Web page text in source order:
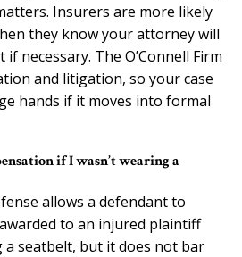
Insurers are more likely
they know your attorney will
necessary. The O’Connell Firm
and litigation, so your case
hands if it moves into formal
if I wasn’t wearing a
allows a defendant to
to an injured plaintiff
a seatbelt, but it does not bar